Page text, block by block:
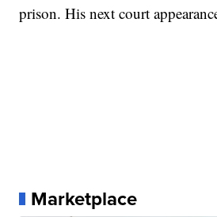
prison. His next court
Marketplace